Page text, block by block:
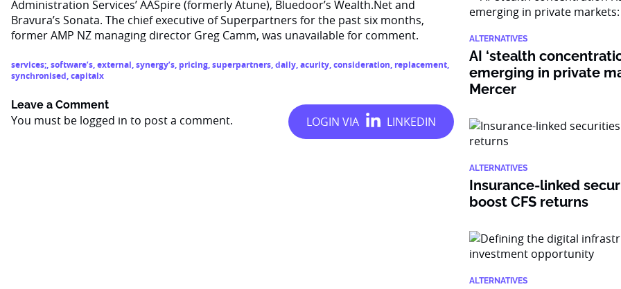
Administration Services’ AASpire (formerly Atune), Bluedoor’s Wealth.Net and
Bravura’s Sonata. The chief executive of Superpartners for the past six months,
former AMP NZ managing director Greg Camm, was unavailable for comment.
services;,software’s,external,synergy’s, pricing,superpartners,daily,acurity,consideration, replacement,
synchronised,capitalx
Leave a Comment
You must be logged in to post a comment.
ALTERNATIVES
AI ‘stealth
emerging in private
Mercer
ALTERNATIVES
Insurance-linked
boost CFS returns
ALTERNATIVES